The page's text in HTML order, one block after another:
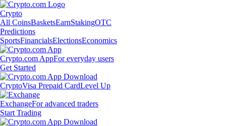
Crypto
All CoinsBasketsEarnStakingOTC
Predictions
SportsFinancialsElectionsEconomics
Crypto.com AppFor everyday users
Get Started
CryptoVisa Prepaid CardLevel Up
ExchangeFor advanced traders
Start Trading